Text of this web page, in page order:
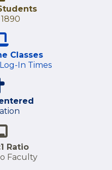
Classes
In Times
Ratio
Faculty